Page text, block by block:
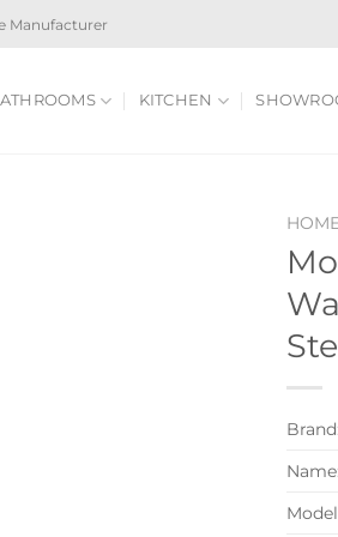
Manufacturer
KITCHEN
Brand:
Name: